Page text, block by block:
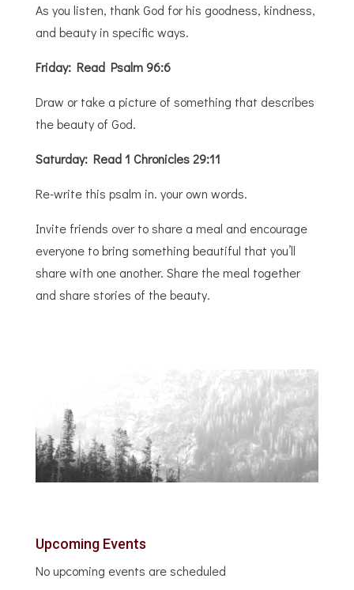
As you listen, thank God for his goodness, kindness,
and beauty in specific ways.
Friday: Read Psalm 96:6
Draw or take a picture of something that describes
the beauty of God.
Saturday: Read 1 Chronicles 29:11
Re-write this psalm in. your own words.
Invite friends over to share a meal and encourage
everyone to bring something beautiful that you’ll
share with one another. Share the meal together
and share stories of the beauty.
Upcoming Events
No upcoming events are scheduled